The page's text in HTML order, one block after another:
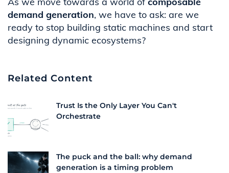
demand generation, we have to ask: are we
ready to stop building static machines and start
designing dynamic ecosystems?
Related Content
Trust Is the Only Layer You Can't
Orchestrate
The puck and the ball: why demand
generation is a timing problem